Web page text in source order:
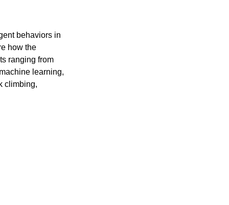
behaviors in
how the
ranging from
learning,
climbing,